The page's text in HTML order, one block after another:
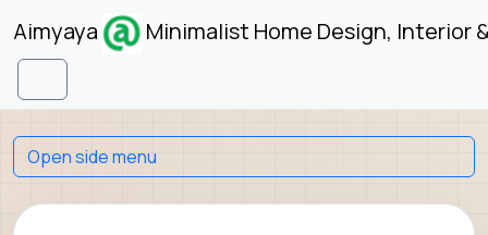
Skip to content
Aimyaya Minimalist Home Design, Interior
Menu
Open side menu